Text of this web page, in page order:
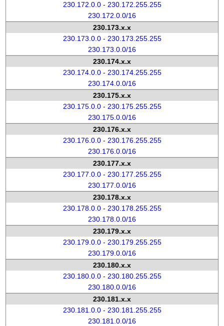
230.172.0.0 - 230.172.255.255
230.172.0.0/16
230.173.x.x
230.173.0.0 - 230.173.255.255
230.173.0.0/16
230.174.x.x
230.174.0.0 - 230.174.255.255
230.174.0.0/16
230.175.x.x
230.175.0.0 - 230.175.255.255
230.175.0.0/16
230.176.x.x
230.176.0.0 - 230.176.255.255
230.176.0.0/16
230.177.x.x
230.177.0.0 - 230.177.255.255
230.177.0.0/16
230.178.x.x
230.178.0.0 - 230.178.255.255
230.178.0.0/16
230.179.x.x
230.179.0.0 - 230.179.255.255
230.179.0.0/16
230.180.x.x
230.180.0.0 - 230.180.255.255
230.180.0.0/16
230.181.x.x
230.181.0.0 - 230.181.255.255
230.181.0.0/16